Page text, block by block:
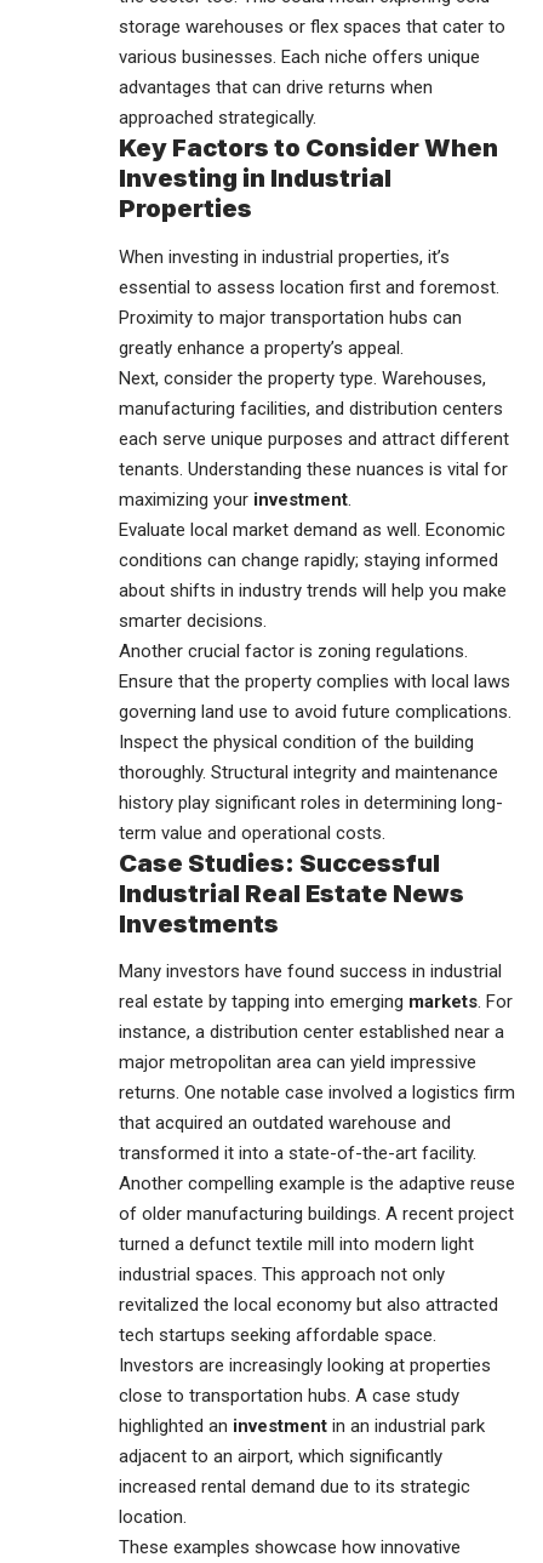
storage warehouses or flex spaces that cater to
various businesses. Each niche offers unique
advantages that can drive returns when
approached strategically.
Key Factors to Consider When
Investing in Industrial
Properties
When investing in industrial properties, it’s
essential to assess location first and foremost.
Proximity to major transportation hubs can
greatly enhance a property’s appeal.
Next, consider the property type. Warehouses,
manufacturing facilities, and distribution centers
each serve unique purposes and attract different
tenants. Understanding these nuances is vital for
maximizing your investment
Evaluate local market demand as well. Economic
conditions can change rapidly; staying informed
about shifts in industry trends will help you make
smarter decisions.
Another crucial factor is zoning regulations.
Ensure that the property complies with local laws
governing land use to avoid future complications.
Inspect the physical condition of the building
thoroughly. Structural integrity and maintenance
history play significant roles in determining long-
term value and operational costs.
Case Studies: Successful
Industrial Real Estate News
Investments
Many investors have found success in industrial
real estate by tapping into emerging markets. For
instance, a distribution center established near a
major metropolitan area can yield impressive
returns. One notable case involved a logistics firm
that acquired an outdated warehouse and
transformed it into a state-of-the-art facility.
Another compelling example is the adaptive reuse
of older manufacturing buildings. A recent project
turned a defunct textile mill into modern light
industrial spaces. This approach not only
revitalized the local economy but also attracted
tech startups seeking affordable space.
Investors are increasingly looking at properties
close to transportation hubs. A case study
highlighted an investment in an industrial park
adjacent to an airport, which significantly
increased rental demand due to its strategic
location.
These examples showcase how innovative